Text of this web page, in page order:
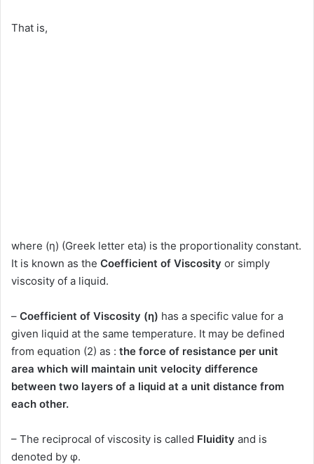
That is,
where (η) (Greek letter eta) is the proportionality constant.
It is known as the Coefficient of Viscosity or simply
viscosity of a liquid.
– Coefficient of Viscosity (η) has a specific value for a
given liquid at the same temperature. It may be defined
from equation (2) as : the force of resistance per unit
area which will maintain unit velocity difference
between two layers of a liquid at a unit distance from
each other.
– The reciprocal of viscosity is called Fluidity and is
denoted by φ.